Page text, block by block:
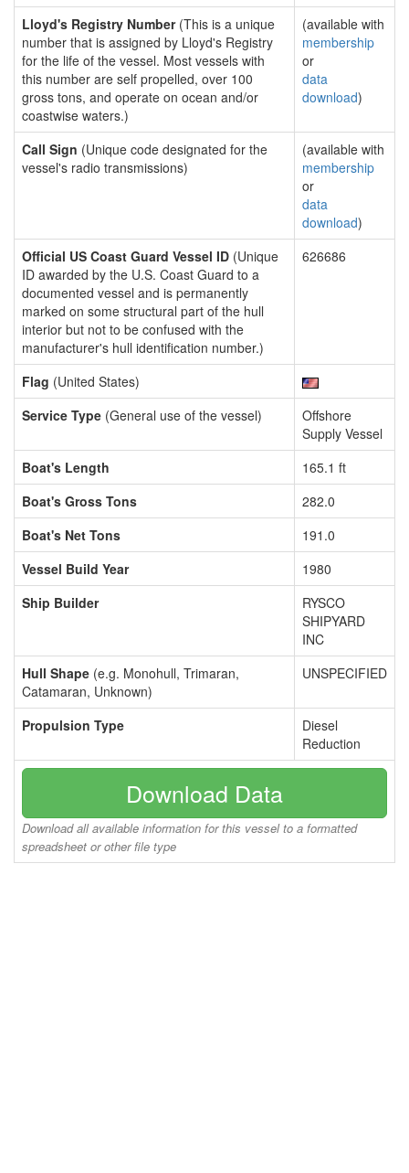
Lloyd's Registry Number(This is a unique
number that is assigned by Lloyd's Registry
for the life of the vessel. Most vessels with
this number are self propelled, over 100
gross tons, and operate on ocean and/or
coastwise waters.)
(available with
membership
or
data
download)
Call Sign (Unique code designated for the
vessel's radio transmissions)
(available with
membership
or
data
download)
Official US Coast Guard Vessel ID (Unique
ID awarded by the U.S. Coast Guard to a
documented vessel and is permanently
marked on some structural part of the hull
interior but not to be confused with the
manufacturer's hull identification number.)
626686
Flag (United States)
Service Type (General use of the vessel)
Offshore
Supply Vessel
Boat's Length
165.1 ft
Boat's Gross Tons
282.0
Boat's Net Tons
191.0
Vessel Build Year
1980
Ship Builder
RYSCO
SHIPYARD
INC
Hull Shape (e.g. Monohull, Trimaran,
Catamaran, Unknown)
UNSPECIFIED
Propulsion Type
Diesel
Reduction
Download Data
Download all available information for this vessel to a formatted
spreadsheet or other file type